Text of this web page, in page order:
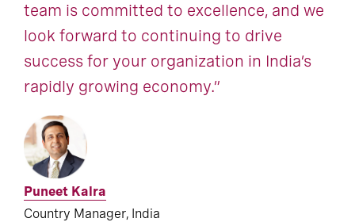
team is committed to excellence, and we
look forward to continuing to drive
success for your organization in India’s
rapidly growing economy.”
Puneet Kalra
Country Manager, India